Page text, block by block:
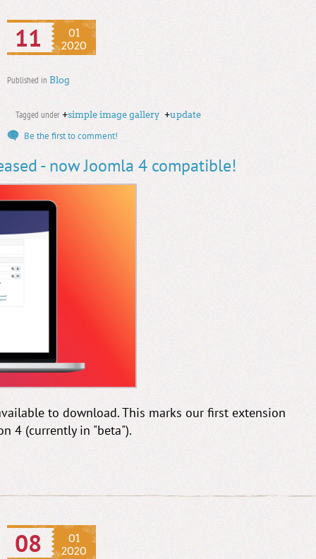
11
01
2020
Published in Blog
Tagged under +simple image gallery +update
Be the first to comment!
- now Joomla 4 compatible!
to download. This marks our first extension
4 (currently in "beta").
08
01
2020